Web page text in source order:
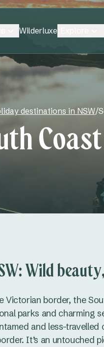
Wilderluxe
destinations in NSW/
Wild
Victorian border, the
parks and charming
and less-
It’s an untouched